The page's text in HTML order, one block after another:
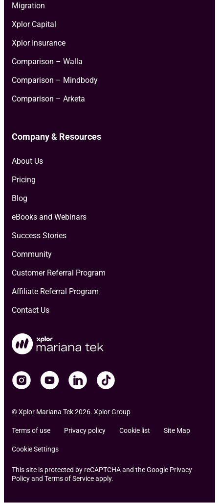
Migration
Xplor Capital
Xplor Insurance
Comparison – Walla
Comparison – Mindbody
Comparison – Arketa
Company & Resources
About Us
Pricing
Blog
eBooks and Webinars
Success Stories
Community
Customer Referral Program
Affiliate Referral Program
Contact Us
© Xplor Mariana Tek 2026. Xplor Group
Terms of use Privacy policy Cookie list Site Map
Cookie Settings
This site is protected by reCAPTCHA and the Google Privacy
Policy and Terms of Service apply.